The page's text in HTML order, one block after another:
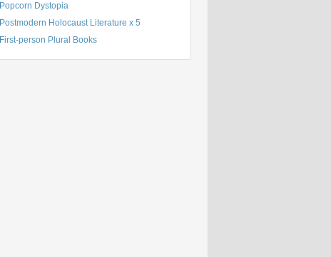
Popcorn Dystopia
Postmodern Holocaust Literature x 5
First-person Plural Books